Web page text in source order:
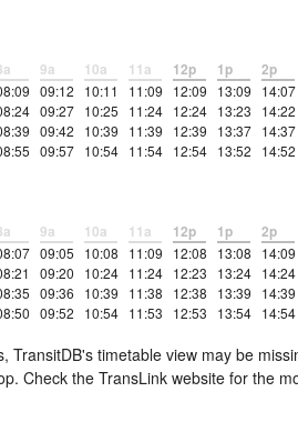
9a
09:12
09:27
09:42
09:57
10a
10:11
10:25
10:39
10:54
11a
11:09
11:24
11:39
11:54
12p
12:09
12:24
12:39
12:54
1p
13:09
13:23
13:37
13:52
2p
14:07
14:22
14:37
14:52
9a
09:05
09:20
09:36
09:52
10a
10:08
10:24
10:39
10:54
11a
11:09
11:24
11:38
11:53
12p
12:08
12:23
12:38
12:53
1p
13:08
13:24
13:39
13:54
2p
14:09
14:24
14:39
14:54
TransitDB's timetable view may be
Check the TransLink website for the